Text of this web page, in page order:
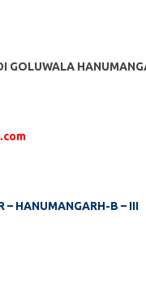
GOLUWALA
HANUMANGARH-B – III